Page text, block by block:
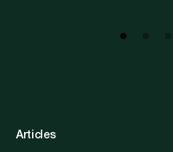
Articles